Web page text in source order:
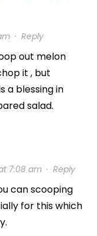
· Reply
out melon
it , but
a blessing in
salad.
7:08 am· Reply
can scooping
for this which